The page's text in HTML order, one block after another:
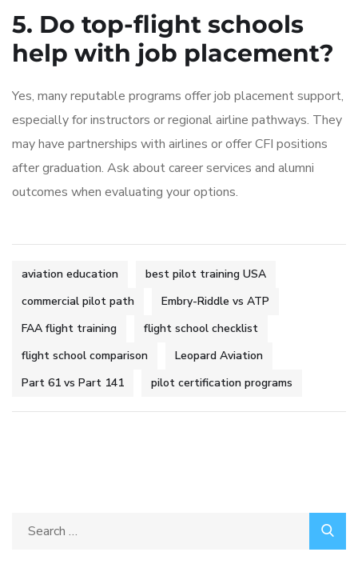
5. Do top-flight schools
help with job placement?
Yes, many reputable programs offer job placement support,
especially for instructors or regional airline pathways. They
may have partnerships with airlines or offer CFI positions
after graduation. Ask about career services and alumni
outcomes when evaluating your options.
aviation education
best pilot training USA
commercial pilot path
Embry-Riddle vs ATP
FAA flight training
flight school checklist
flight school comparison
Leopard Aviation
Part 61 vs Part 141
pilot certification programs